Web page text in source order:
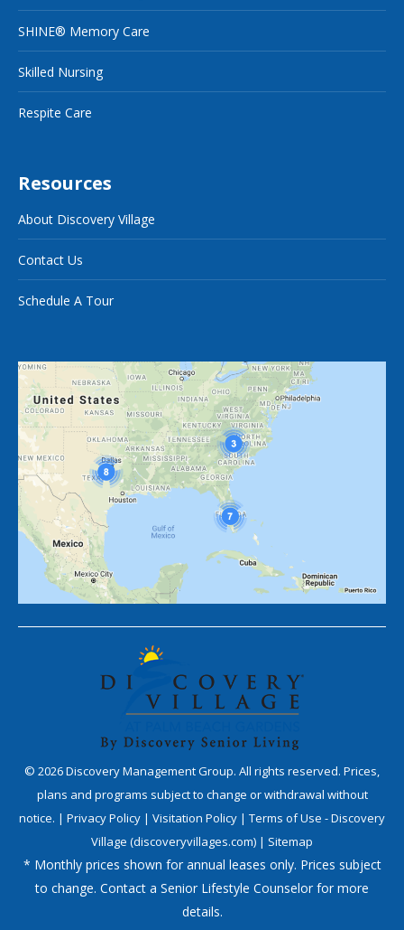
SHINE® Memory Care
Skilled Nursing
Respite Care
Resources
About Discovery Village
Contact Us
Schedule A Tour
© 2026Discovery Management Group. All rights reserved. Prices,
plans and programs subject to change or withdrawal without
notice. | Privacy Policy | Visitation Policy | Terms of Use - Discovery
Village (discoveryvillages.com) | Sitemap
* Monthly prices shown for annual leases only. Prices subject
to change. Contact a Senior Lifestyle Counselor for more
details.